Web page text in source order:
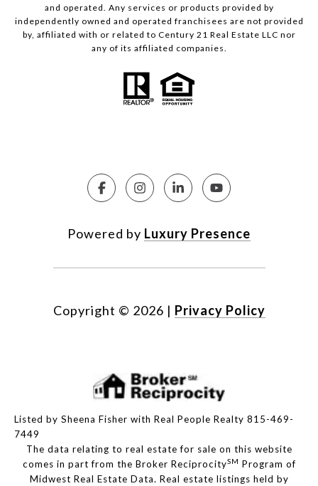
and operated. Any services or products provided by
independently owned and operated franchisees are not provided
by, affiliated with or related to Century 21 Real Estate LLC nor
any of its affiliated companies.
Powered by Luxury Presence
Copyright © 2026 | Privacy Policy
Listed by Sheena Fisher with Real People Realty 815-469-
7449
The data relating to real estate for sale on this website
comes in part from the Broker ReciprocitySM Program of
Midwest Real Estate Data. Real estate listings held by